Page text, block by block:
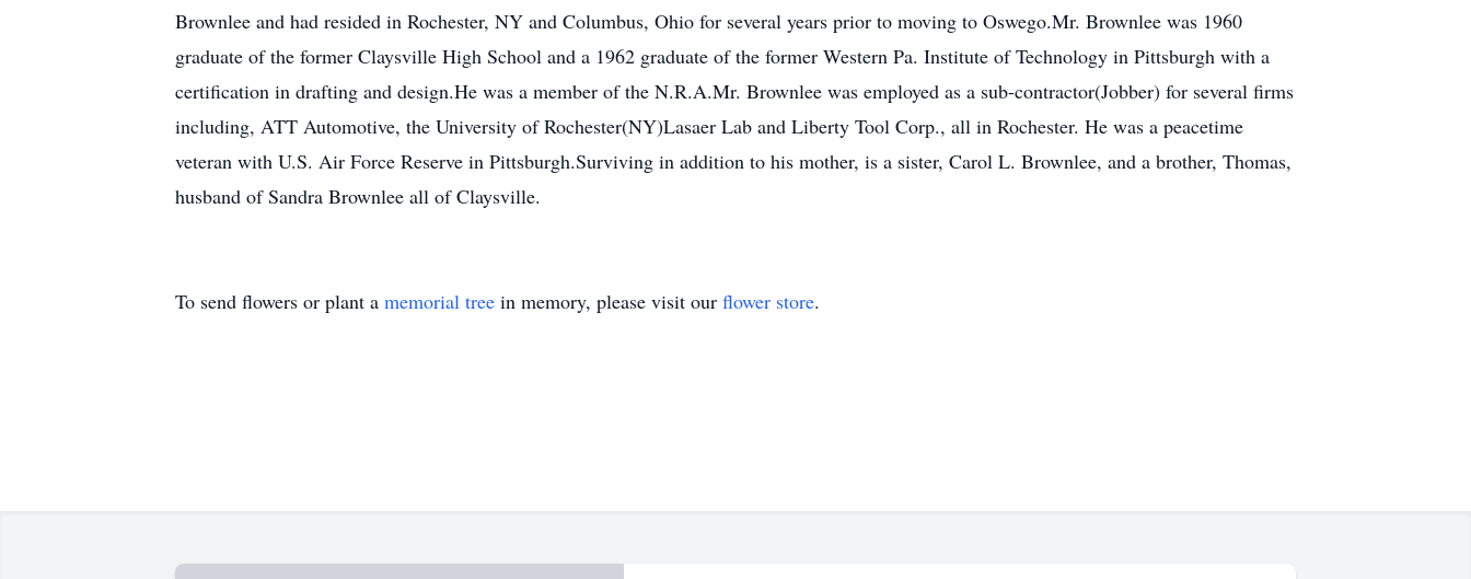
Brownlee and had resided in Rochester, NY and Columbus, Ohio for several years prior to moving to Oswego.Mr. Brownlee was 1960
graduate of the former Claysville High School and a 1962 graduate of the former Western Pa. Institute of Technology in Pittsburgh with a
certification in drafting and design.He was a member of the N.R.A.Mr. Brownlee was employed as a sub-contractor(Jobber) for several firms
including, ATT Automotive, the University of Rochester(NY)Lasaer Lab and Liberty Tool Corp., all in Rochester. He was a peacetime
veteran with U.S. Air Force Reserve in Pittsburgh.Surviving in addition to his mother, is a sister, Carol L. Brownlee, and a brother, Thomas,
husband of Sandra Brownlee all of Claysville.
To send flowers or plant a memorial tree in memory, please visit our flower store.